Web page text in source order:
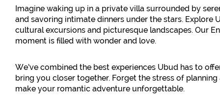
Imagine waking up in a private villa surrounded by
and savoring intimate dinners under the stars. Explore
cultural excursions and picturesque landscapes. Our
moment is filled with wonder and love.
We’ve combined the best experiences Ubud has to
bring you closer together. Forget the stress of
make your romantic adventure unforgettable.